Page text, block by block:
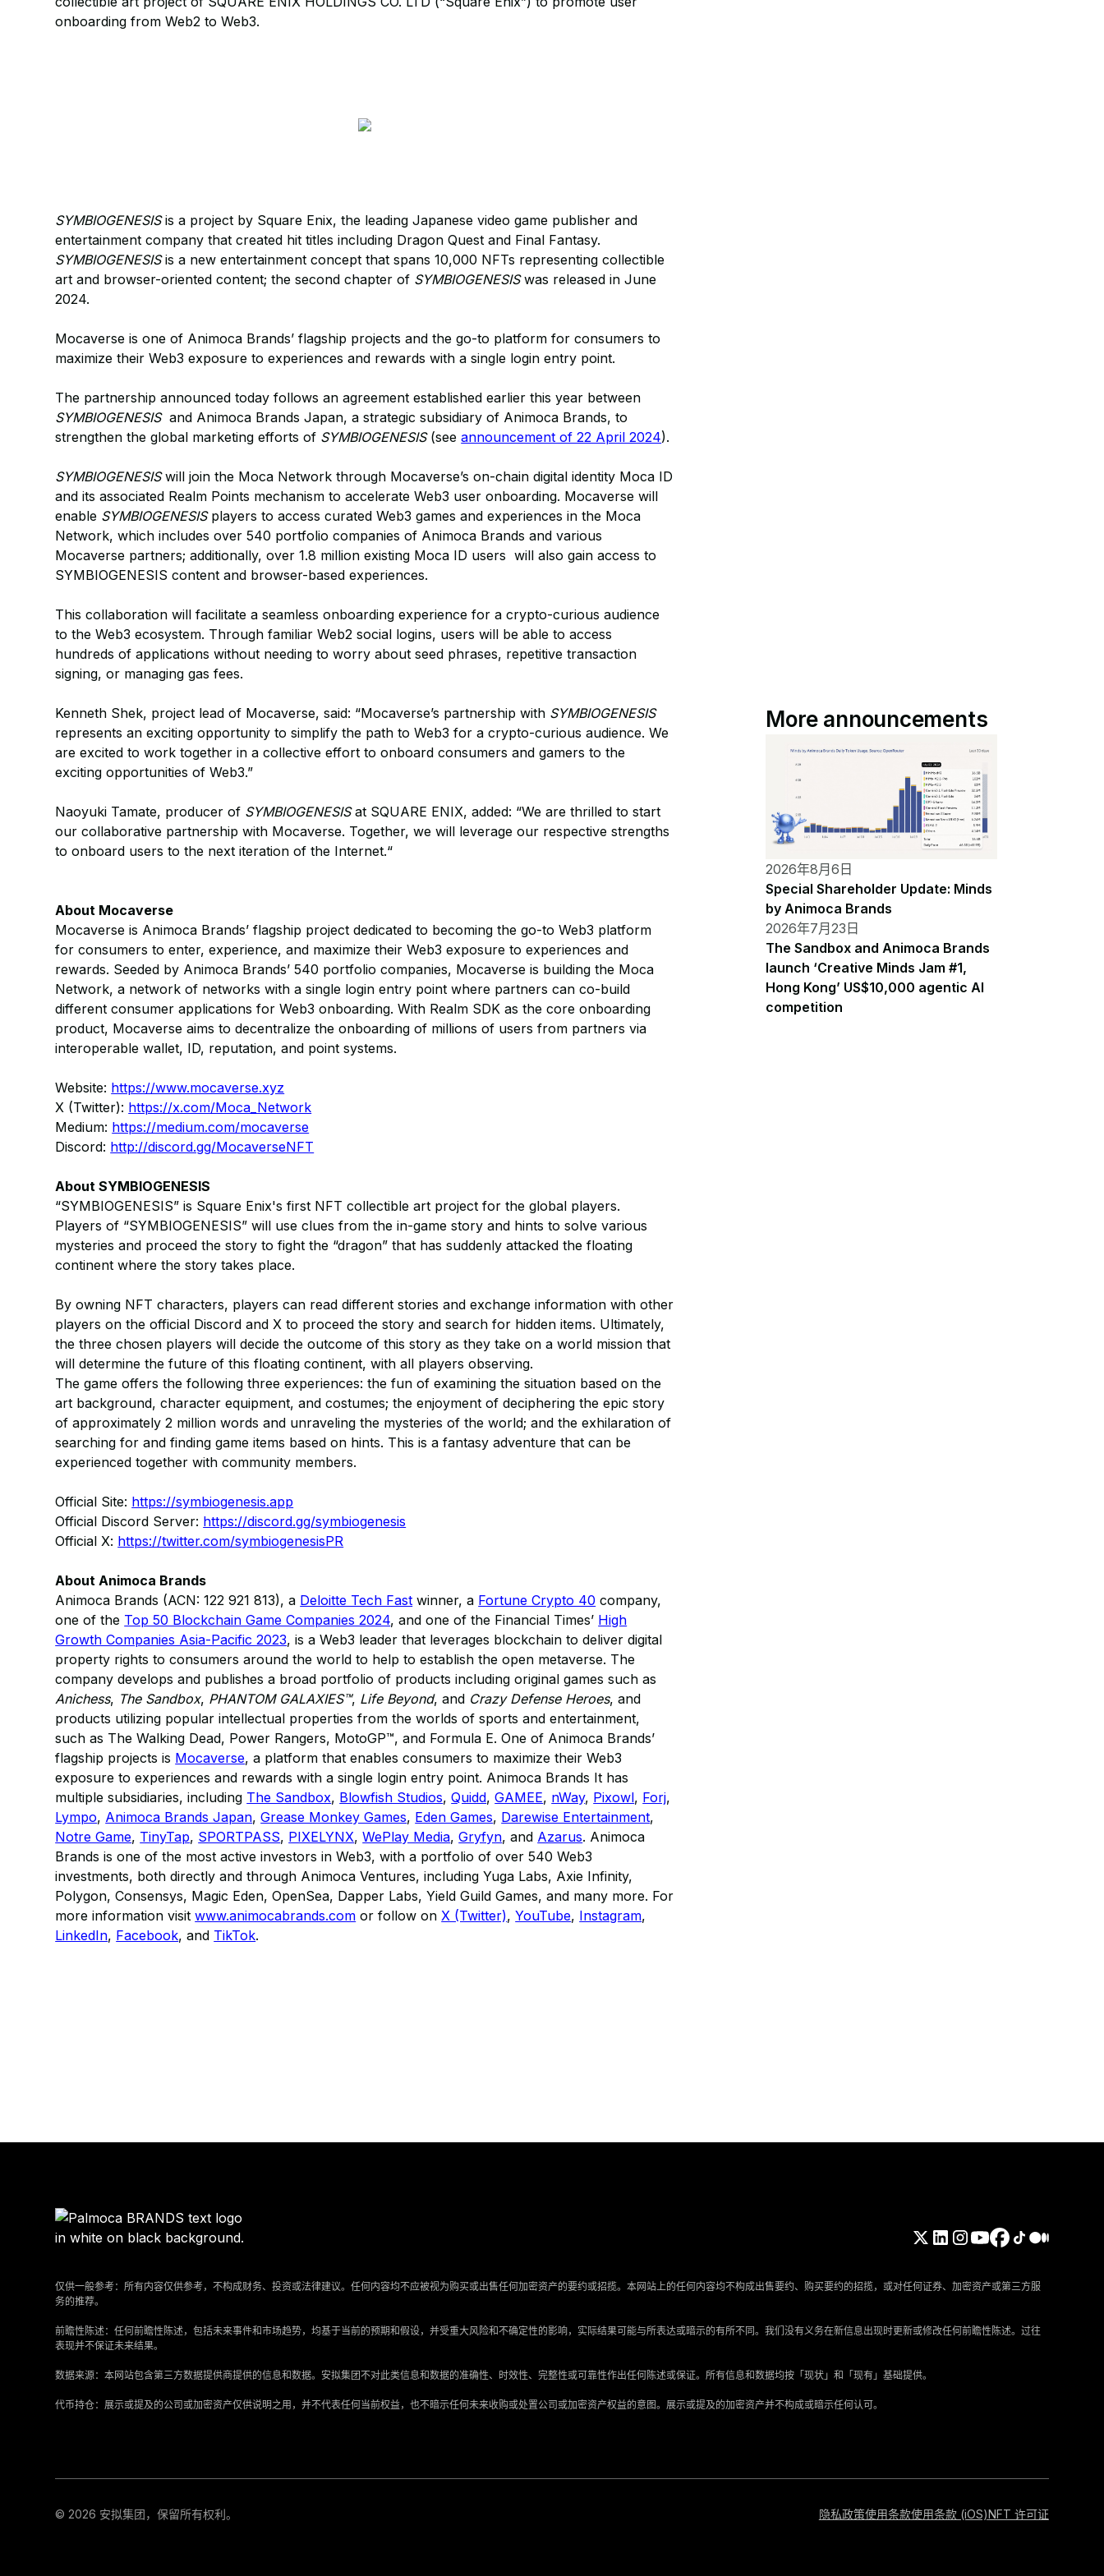
onboarding from Web2 to Web3.
SYMBIOGENESISis a project by Square Enix, the leading Japanese video game publisher and
entertainment company that created hit titles including Dragon Quest and Final Fantasy.
SYMBIOGENESISis a new entertainment concept that spans 10,000 NFTs representing collectible
art and browser-oriented content; the second chapter of SYMBIOGENESISwas released in June
2024.
Mocaverse is one of Animoca Brands’ flagship projects and the go-to platform for consumers to
maximize their Web3 exposure to experiences and rewards with a single login entry point.
The partnership announced today follows an agreement established earlier this year between
SYMBIOGENESISand Animoca Brands Japan, a strategic subsidiary of Animoca Brands, to
strengthen the global marketing efforts of SYMBIOGENESIS(seeannouncement of 22 April 2024).
SYMBIOGENESISwill join the Moca Network through Mocaverse’s on-chain digital identity Moca ID
and its associated Realm Points mechanism to accelerate Web3 user onboarding. Mocaverse will
enable SYMBIOGENESISplayers to access curated Web3 games and experiences in the Moca
Network, which includes over 540 portfolio companies of Animoca Brands and various
Mocaverse partners; additionally, over 1.8 million existing Moca ID users will also gain access to
SYMBIOGENESIS content and browser-based experiences.
This collaboration will facilitate a seamless onboarding experience for a crypto-curious audience
to the Web3 ecosystem. Through familiar Web2 social logins, users will be able to access
hundreds of applications without needing to worry about seed phrases, repetitive transaction
signing, or managing gas fees.
Kenneth Shek, project lead of Mocaverse, said: “Mocaverse’s partnership with SYMBIOGENESIS
represents an exciting opportunity to simplify the path to Web3 for a crypto-curious audience. We
are excited to work together in a collective effort to onboard consumers and gamers to the
exciting opportunities of Web3.”
Naoyuki Tamate, producer of SYMBIOGENESISat SQUARE ENIX, added: “We are thrilled to start
our collaborative partnership with Mocaverse. Together, we will leverage our respective strengths
to onboard users to the next iteration of the Internet.“
About Mocaverse
Mocaverse is Animoca Brands’ flagship project dedicated to becoming the go-to Web3 platform
for consumers to enter, experience, and maximize their Web3 exposure to experiences and
rewards. Seeded by Animoca Brands’ 540 portfolio companies, Mocaverse is building the Moca
Network, a network of networks with a single login entry point where partners can co-build
different consumer applications for Web3 onboarding. With Realm SDK as the core onboarding
product, Mocaverse aims to decentralize the onboarding of millions of users from partners via
interoperable wallet, ID, reputation, and point systems.
Website: https://www.mocaverse.xyz
X (Twitter): https://x.com/Moca_Network
Medium: https://medium.com/mocaverse
Discord: http://discord.gg/MocaverseNFT
About SYMBIOGENESIS
“SYMBIOGENESIS” is Square Enix's first NFT collectible art project for the global players.
Players of “SYMBIOGENESIS” will use clues from the in-game story and hints to solve various
mysteries and proceed the story to fight the “dragon” that has suddenly attacked the floating
continent where the story takes place.
By owning NFT characters, players can read different stories and exchange information with other
players on the official Discord and X to proceed the story and search for hidden items. Ultimately,
the three chosen players will decide the outcome of this story as they take on a world mission that
will determine the future of this floating continent, with all players observing.
The game offers the following three experiences: the fun of examining the situation based on the
art background, character equipment, and costumes; the enjoyment of deciphering the epic story
of approximately 2 million words and unraveling the mysteries of the world; and the exhilaration of
searching for and finding game items based on hints. This is a fantasy adventure that can be
experienced together with community members.
Official Site: https://symbiogenesis.app
Official Discord Server: https://discord.gg/symbiogenesis
Official X: https://twitter.com/symbiogenesisPR
About Animoca Brands
Animoca Brands (ACN: 122 921 813), a Deloitte Tech Fast winner, a Fortune Crypto 40 company,
one of the Top 50 Blockchain Game Companies 2024, and one of the Financial Times’ High
Growth Companies Asia-Pacific 2023, is a Web3 leader that leverages blockchain to deliver digital
property rights to consumers around the world to help to establish the open metaverse. The
company develops and publishes a broad portfolio of products including original games such as
Anichess, The Sandbox, PHANTOM GALAXIES™, Life Beyond, and Crazy Defense Heroes, and
products utilizing popular intellectual properties from the worlds of sports and entertainment,
such as The Walking Dead, Power Rangers, MotoGP™, and Formula E. One of Animoca Brands’
flagship projects is Mocaverse, a platform that enables consumers to maximize their Web3
exposure to experiences and rewards with a single login entry point. Animoca Brands It has
multiple subsidiaries, including The Sandbox, Blowfish Studios,Quidd,GAMEE, nWay, Pixowl, Forj,
Lympo, Animoca Brands Japan,Grease Monkey Games, Eden Games, Darewise Entertainment,
Notre Game, TinyTap, SPORTPASS, PIXELYNX,WePlay Media,Gryfyn, and Azarus. Animoca
Brands is one of the most active investors in Web3, with a portfolio of over 540 Web3
investments, both directly and through Animoca Ventures, including Yuga Labs, Axie Infinity,
Polygon, Consensys, Magic Eden, OpenSea, Dapper Labs, Yield Guild Games, and many more. For
more information visitwww.animocabrands.com or follow onX (Twitter),YouTube, Instagram,
LinkedIn, Facebook, and TikTok.
More announcements
2026年8月6日
Special Shareholder Update: Minds
by Animoca Brands
2026年7月23日
The Sandbox and Animoca Brands
launch ‘Creative Minds Jam #1,
Hong Kong’ US$10,000 agentic AI
competition
仅供一般参考：所有内容仅供参考，不构成财务、投资或法律建议。任何内容均不应被视为购买或出售任何加密资产的要约或招揽。本网站上的任何内容均不构成出售要约、购买要约的招揽，或对任何证券、加密资产或第三方服
务的推荐。
‍前瞻性陈述：任何前瞻性陈述，包括未来事件和市场趋势，均基于当前的预期和假设，并受重大风险和不确定性的影响，实际结果可能与所表达或暗示的有所不同。我们没有义务在新信息出现时更新或修改任何前瞻性陈述。过往
表现并不保证未来结果。
‍数据来源：本网站包含第三方数据提供商提供的信息和数据。安拟集团不对此类信息和数据的准确性、时效性、完整性或可靠性作出任何陈述或保证。所有信息和数据均按「现状」和「现有」基础提供。
‍代币持仓：展示或提及的公司或加密资产仅供说明之用，并不代表任何当前权益，也不暗示任何未来收购或处置公司或加密资产权益的意图。展示或提及的加密资产并不构成或暗示任何认可。
隐私政策使用条款使用条款 (iOS)NFT 许可证
© 2026 安拟集团，保留所有权利。